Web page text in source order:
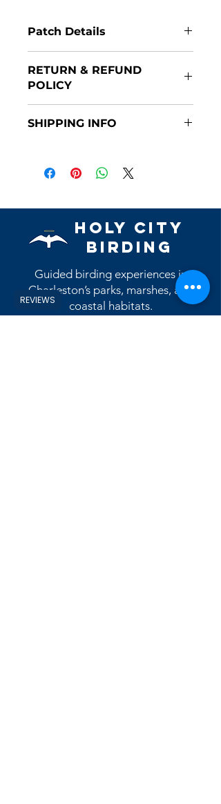
Patch Details
Velcro hook backing + separate loop
backing included
RETURN & REFUND
POLICY
returned within 14 days of purchase
is/are returned.
SHIPPING INFO
through the USPS. Some patches will
ship prior to the month issue date,
month they are issued. (example, the
May patch will ship during the month
of May)
Holy City
Birding
Guided birding experiences in
Charleston’s parks, marshes, and
coastal habitats.
REVIEWS